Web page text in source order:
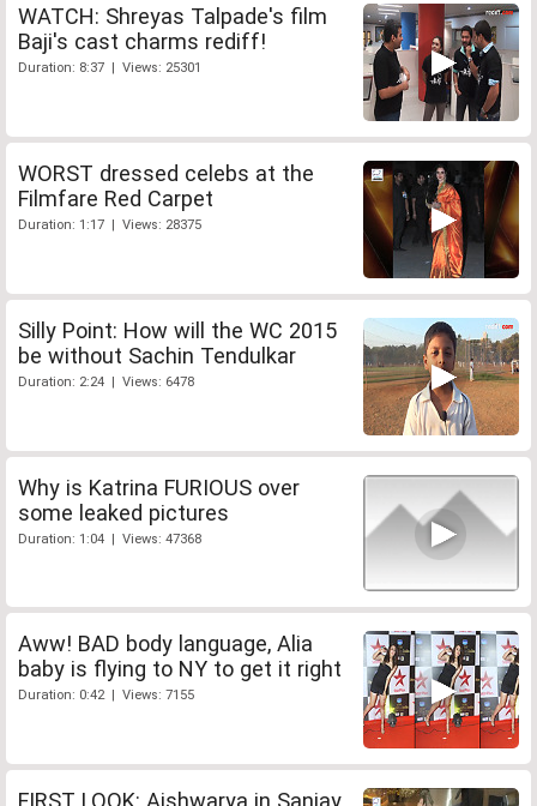
WATCH: Shreyas Talpade's film
Baji's cast charms rediff!
Duration: 8:37 | Views: 25301
WORST dressed celebs at the
Filmfare Red Carpet
Duration: 1:17 | Views: 28375
Silly Point: How will the WC 2015
be without Sachin Tendulkar
Duration: 2:24 | Views: 6478
Why is Katrina FURIOUS over
some leaked pictures
Duration: 1:04 | Views: 47368
Aww! BAD body language, Alia
baby is flying to NY to get it right
Duration: 0:42 | Views: 7155
FIRST LOOK: Aishwarya in Sanjay